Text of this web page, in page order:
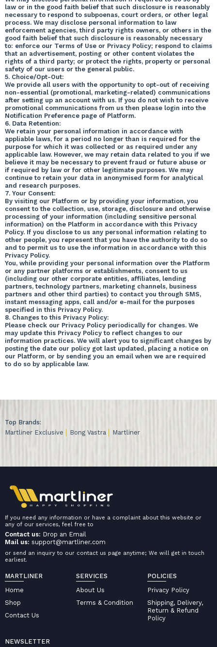
law or in the good faith belief that such disclosure is reasonably
necessary to respond to subpoenas, court orders, or other legal
process. We may disclose personal information to law
enforcement agencies, third party rights owners, or others in the
good faith belief that such disclosure is reasonably necessary
to: enforce our Terms of Use or Privacy Policy; respond to claims
that an advertisement, posting or other content violates the
rights of a third party; or protect the rights, property or personal
safety of our users or the general public.
5. Choice/Opt-Out:
We provide all users with the opportunity to opt-out of receiving
non-essential (promotional, marketing-related) communications
after setting up an account with us. If you do not wish to receive
promotional communications from us then please login into the
Notification Preference page of Platform.
6. Data Retention:
We retain your personal information in accordance with
appliable laws, for a period no longer than is required for the
purpose for which it was collected or as required under any
applicable law. However, we may retain data related to you if we
believe it may be necessary to prevent fraud or future abuse or
if required by law or for other legitimate purposes. We may
continue to retain your data in anonymised form for analytical
and research purposes.
7. Your Consent:
By visiting our Platform or by providing your information, you
consent to the collection, use, storage, disclosure and otherwise
processing of your information (including sensitive personal
information) on the Platform in accordance with this Privacy
Policy. If you disclose to us any personal information relating to
other people, you represent that you have the authority to do so
and to permit us to use the information in accordance with this
Privacy Policy.
You, while providing your personal information over the Platform
or any partner platforms or establishments, consent to us
(including our other corporate entities, affiliates, lending
partners, technology partners, marketing channels, business
partners and other third parties) to contact you through SMS,
instant messaging apps, call and/or e-mail for the purposes
specified in this Privacy Policy.
8. Changes to this Privacy Policy:
Please check our Privacy Policy periodically for changes. We
may update this Privacy Policy to reflect changes to our
information practices. We will alert you to significant changes by
posting the date our policy got last updated, placing a notice on
our Platform, or by sending you an email when we are required
to do so by applicable law.
Top Brands:
Martliner Exclusive
Bong Vastra Martliner
If you need any information or have a complaint about this website or
any of our services, feel free to
Contact us: Drop an Email
Mail us: support@martliner.com
or send an inquiry to our contact us page anytime; We will get in touch
earliest.
MARTLINER
Home
Shop
Contact Us
SERVICES
About Us
Terms & Condition
POLICIES
Privacy Policy
Shipping, Delivery,
Return & Refund
Policy
NEWSLETTER